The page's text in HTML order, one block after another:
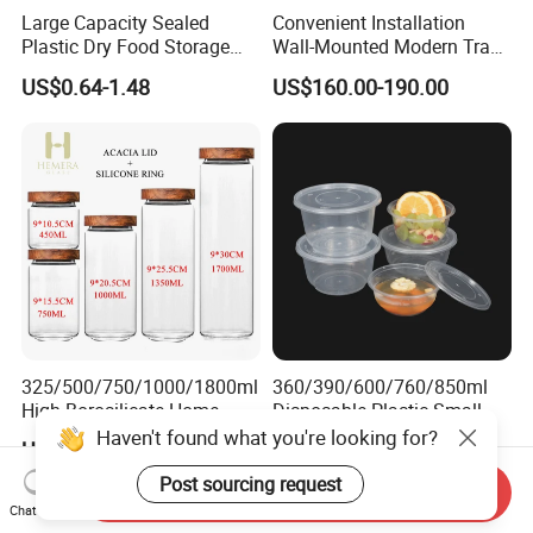
Large Capacity Sealed
Plastic Dry Food Storage
Box Clear Grain Spice
Storage Jar Kitchen
US$0.64-1.48
Convenient Installation
Wall-Mounted Modern Track
Modular Storage System for
Entrance Hall
US$160.00-190.00
325/500/750/1000/1800ml
High Borosilicate Home
Kitchen Food Spice Glass
Storage Container Canister
Jar with Quality Sealed
Silicone Ring Wood Acacia
US$2.00-2.65
360/390/600/760/850ml
Disposable Plastic Small
Round Bowl for Restaurant
Kitchen Home Outdoor Car
Use
US$0.02
Haven't found what you're looking for?
Post sourcing request
Chat Now
Send Inquiry